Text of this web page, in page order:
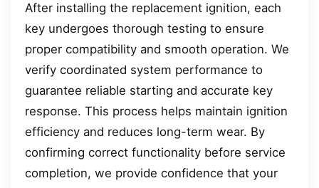
After installing the replacement ignition, each
key undergoes thorough testing to ensure
proper compatibility and smooth operation. We
verify coordinated system performance to
guarantee reliable starting and accurate key
response. This process helps maintain ignition
efficiency and reduces long-term wear. By
confirming correct functionality before service
completion, we provide confidence that your